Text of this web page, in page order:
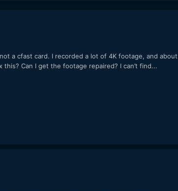
a cfast card. I recorded a lot of 4K footage, and
Can I get the footage repaired? I can’t find...